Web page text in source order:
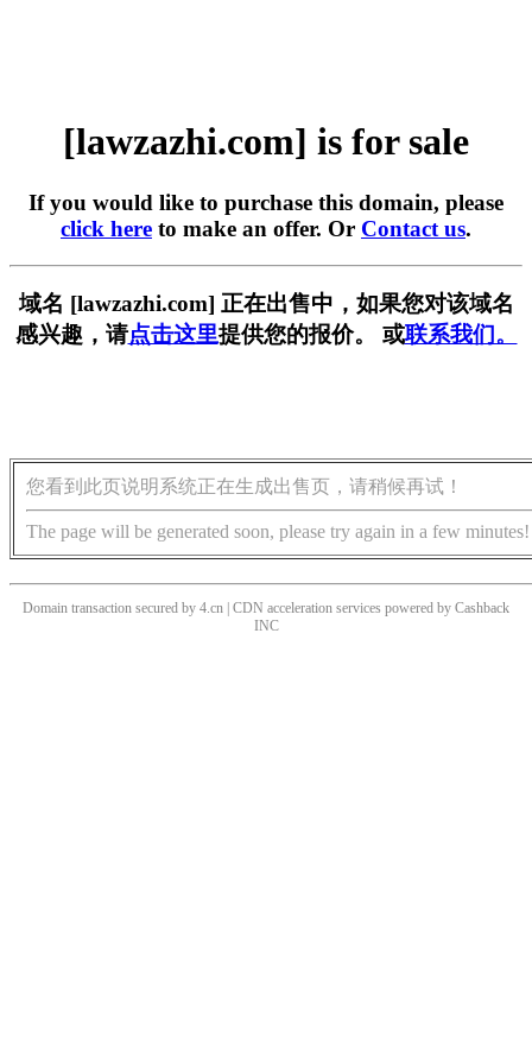
[lawzazhi.com] is for sale
If you would like to purchase this domain, please
click here to make an offer. Or Contact us.
域名 [lawzazhi.com] 正在出售中，如果您对该域名
感兴趣，请点击这里提供您的报价。 或联系我们。
您看到此页说明系统正在生成出售页，请稍候再试！
The page will be generated soon, please try again in a few minutes!
Domain transaction secured by 4.cn | CDN acceleration services powered by Cashback
INC